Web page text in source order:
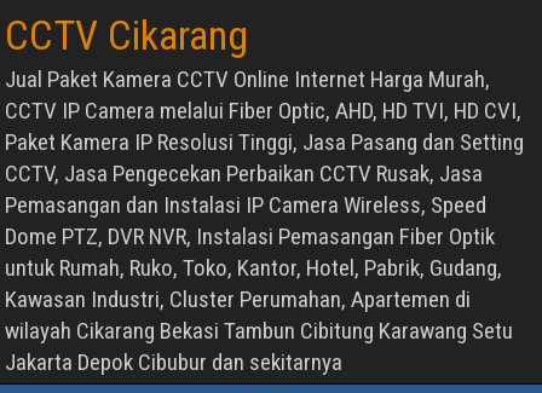
CCTV Cikarang
Jual Paket Kamera CCTV Online Internet Harga Murah,
CCTV IP Camera melalui Fiber Optic, AHD, HD TVI, HD CVI,
Paket Kamera IP Resolusi Tinggi, Jasa Pasang dan Setting
CCTV, Jasa Pengecekan Perbaikan CCTV Rusak, Jasa
Pemasangan dan Instalasi IP Camera Wireless, Speed
Dome PTZ, DVR NVR, Instalasi Pemasangan Fiber Optik
untuk Rumah, Ruko, Toko, Kantor, Hotel, Pabrik, Gudang,
Kawasan Industri, Cluster Perumahan, Apartemen di
wilayah Cikarang Bekasi Tambun Cibitung Karawang Setu
Jakarta Depok Cibubur dan sekitarnya